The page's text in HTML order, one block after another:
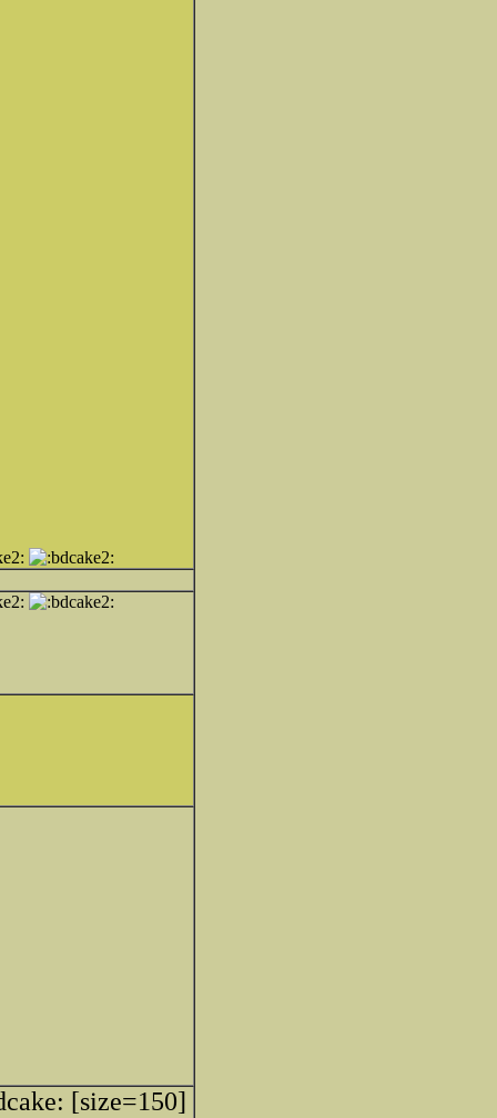
[size=150]